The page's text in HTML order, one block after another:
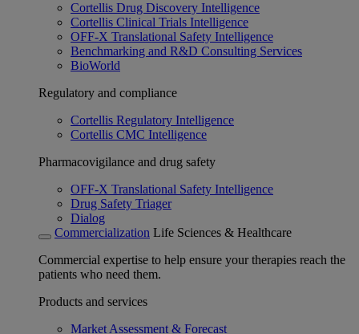
Cortellis Drug Discovery Intelligence
Cortellis Clinical Trials Intelligence
OFF-X Translational Safety Intelligence
Benchmarking and R&D Consulting Services
BioWorld
Regulatory and compliance
Cortellis Regulatory Intelligence
Cortellis CMC Intelligence
Pharmacovigilance and drug safety
OFF-X Translational Safety Intelligence
Drug Safety Triager
Dialog
Commercialization Life Sciences & Healthcare
Commercial expertise to help ensure your therapies reach the
patients who need them.
Products and services
Market Assessment & Forecast